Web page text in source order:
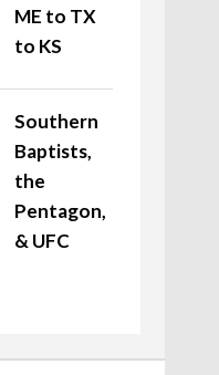
ME to TX
to KS
Southern
Baptists,
the
Pentagon,
& UFC